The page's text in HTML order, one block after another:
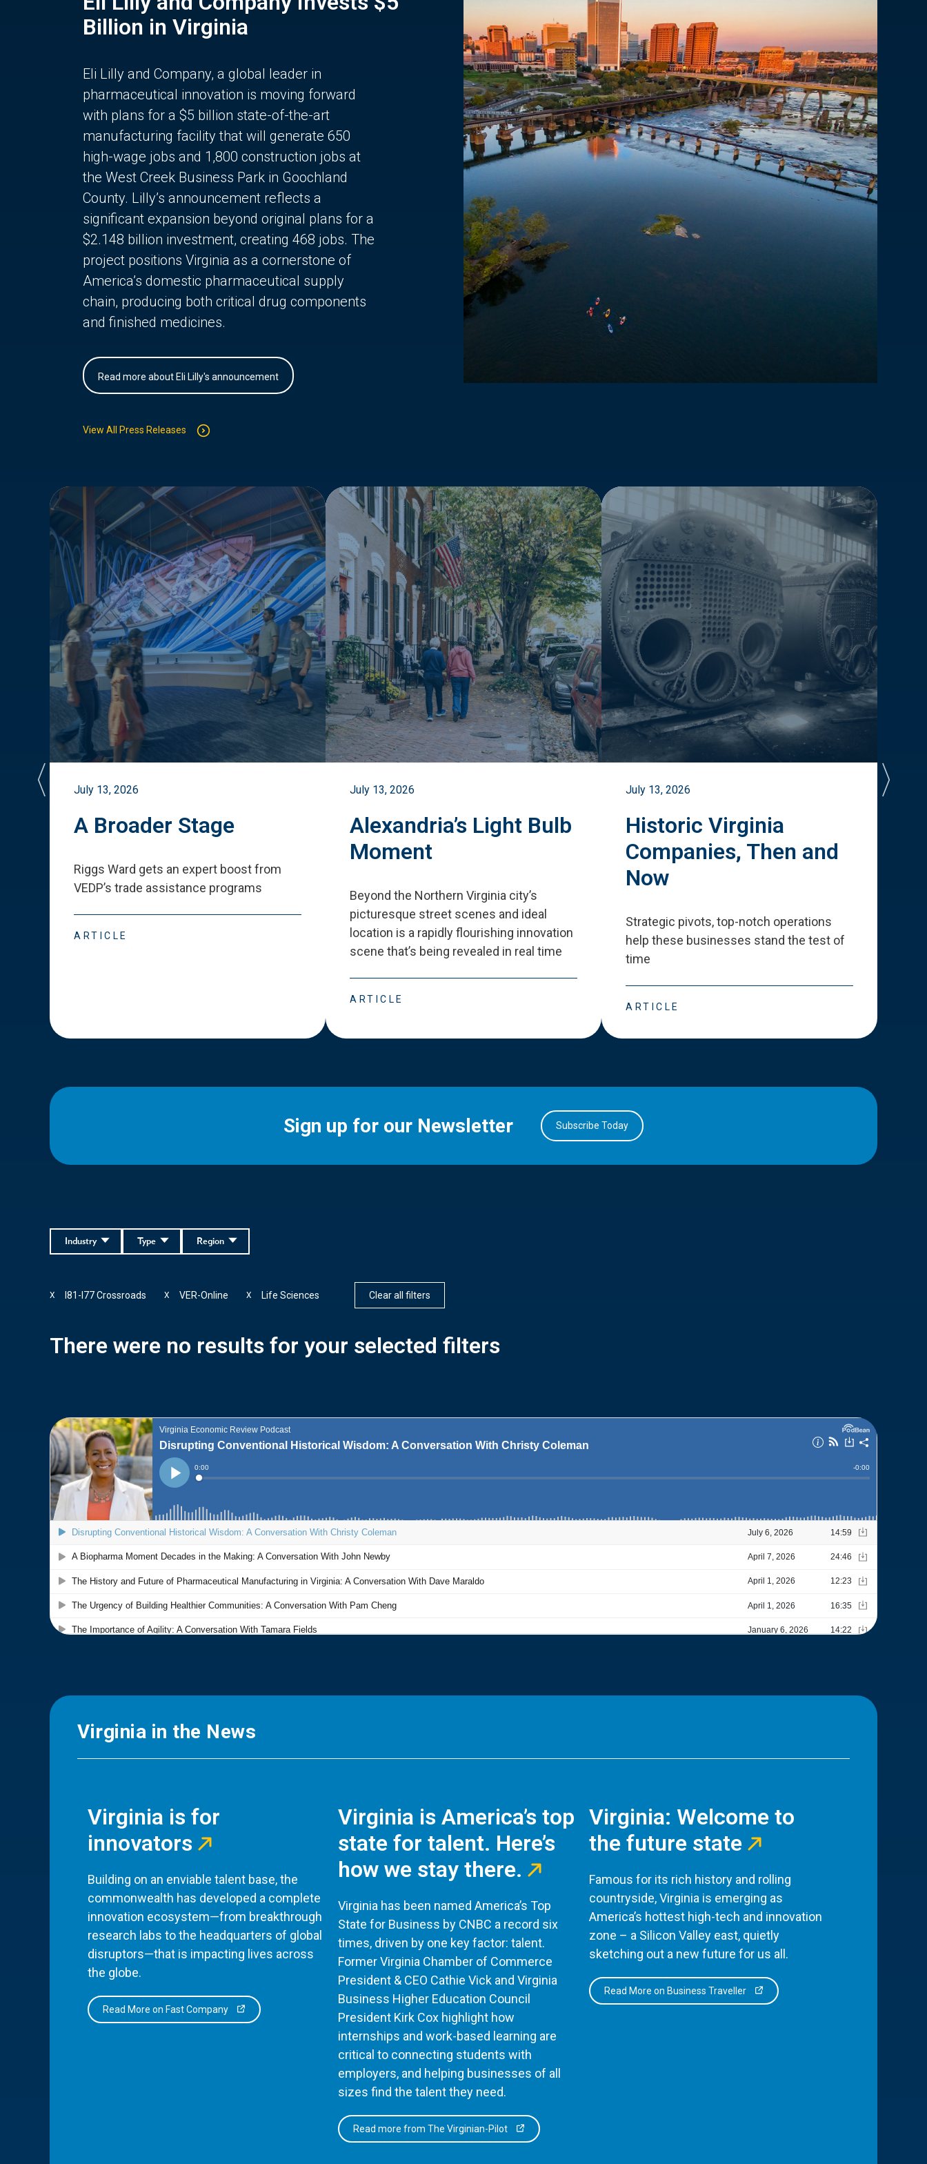
Billion in Virginia
Eli Lilly and Company, a global leader in
pharmaceutical innovation is moving forward
with plans for a $5 billion state-of-the-art
manufacturing facility that will generate 650
high-wage jobs and 1,800 construction jobs at
the West Creek Business Park in Goochland
County. Lilly’s announcement reflects a
significant expansion beyond original plans for a
$2.148 billion investment, creating 468 jobs. The
project positions Virginia as a cornerstone of
America’s domestic pharmaceutical supply
chain, producing both critical drug components
and finished medicines.
Read more about Eli Lilly's announcement
View All Press Releases
July 13, 2026
A Broader Stage
Riggs Ward gets an expert boost from
VEDP’s trade assistance programs
ARTICLE
July 13, 2026
Alexandria’s Light Bulb
Moment
Beyond the Northern Virginia city’s
picturesque street scenes and ideal
location is a rapidly flourishing innovation
scene that’s being revealed in real time
ARTICLE
July 13, 2026
Historic Virginia
Companies, Then and
Now
Strategic pivots, top-notch operations
help these businesses stand the test of
time
ARTICLE
Sign up for our Newsletter Subscribe Today
Region
Type
Industry
I81-I77 Crossroads
X VER-Online
X Life Sciences
X Clear all filters
There were no results for your selected filters
Virginia in the News
Virginia is for
innovators
Building on an enviable talent base, the
commonwealth has developed a complete
innovation ecosystem—from breakthrough
research labs to the headquarters of global
disruptors—that is impacting lives across
the globe.
Read More on Fast Company
Virginia is America’s top
state for talent. Here’s
how we stay there.
Virginia has been named America’s Top
State for Business by CNBC a record six
times, driven by one key factor: talent.
Former Virginia Chamber of Commerce
President & CEO Cathie Vick and Virginia
Business Higher Education Council
President Kirk Cox highlight how
internships and work-based learning are
critical to connecting students with
employers, and helping businesses of all
sizes find the talent they need.
Read more from The Virginian-Pilot
Virginia: Welcome to
the future state
Famous for its rich history and rolling
countryside, Virginia is emerging as
America’s hottest high-tech and innovation
zone – a Silicon Valley east, quietly
sketching out a new future for us all.
Read More on Business Traveller